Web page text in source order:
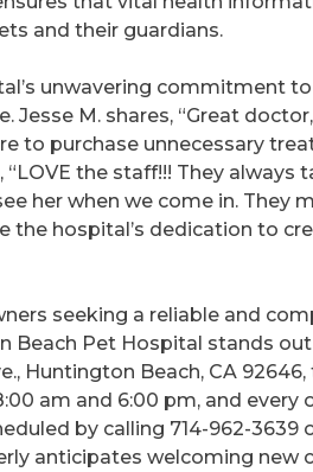
and their guardians.
unwavering commitment
Jesse M. shares, “Great
to purchase unnecessary
“LOVE the staff!!! They
her when we come in. They
the hospital’s dedication to
seeking a reliable and
Beach Pet Hospital stands
Huntington Beach, CA
am and 6:00 pm, and
by calling 714-962-
anticipates welcoming new